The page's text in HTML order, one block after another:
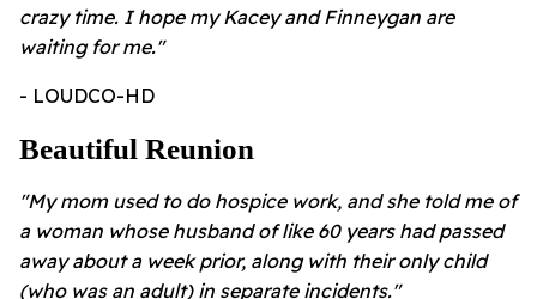
crazy time. I hope my Kacey and Finneygan are
waiting for me."
- LOUDCO-HD
Beautiful Reunion
"My mom used to do hospice work, and she told me of
a woman whose husband of like 60 years had passed
away about a week prior, along with their only child
(who was an adult) in separate incidents."